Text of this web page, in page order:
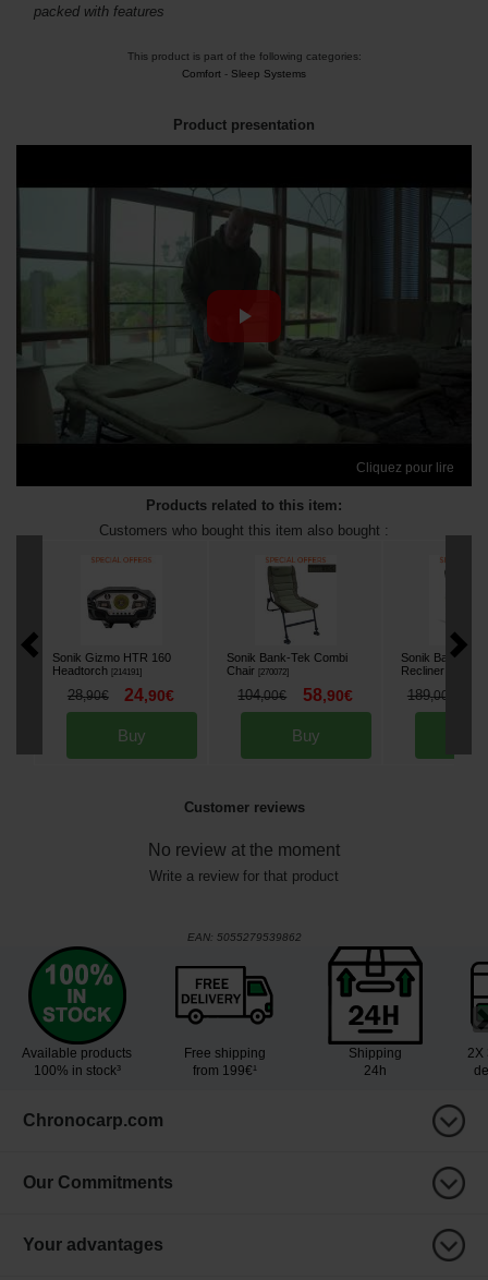
packed with features
This product is part of the following categories:
Comfort - Sleep Systems
Product presentation
Cliquez pour lire
Products related to this item:
Customers who bought this item also bought :
Sonik Gizmo HTR 160
Headtorch [214191]
28,90€ 24,90€
Buy
Sonik Bank-Tek Combi
Chair [270072]
104,00€ 58,90€
Buy
Sonik Bank-
Recliner
189,00
Customer reviews
No review at the moment
Write a review for that product
EAN: 5055279539862
Available products
100% in stock³
Free shipping
from 199€¹
Shipping
24h
2X
Chronocarp.com
Our Commitments
Your advantages